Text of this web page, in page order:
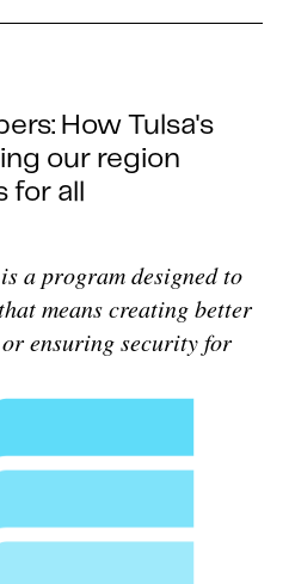
How Tulsa's
our region
all
a program designed to
means creating better
ensuring security for